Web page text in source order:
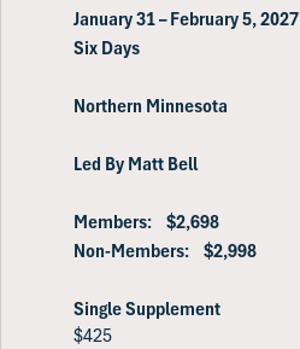
January 31 – February 5, 2027
Six Days
Northern Minnesota
Led By Matt Bell
Members: $2,698
Non-Members: $2,998
Single Supplement
$425